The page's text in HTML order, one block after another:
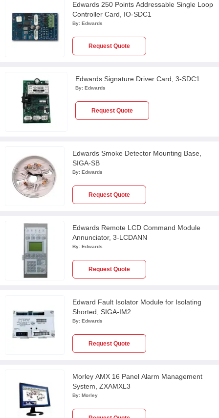
Edwards 250 Points Addressable Single Loop
Controller Card, IO-SDC1
By: Edwards
Request Quote
Edwards Signature Driver Card, 3-SDC1
By: Edwards
Request Quote
Edwards Smoke Detector Mounting Base,
SIGA-SB
By: Edwards
Request Quote
Edwards Remote LCD Command Module
Annunciator, 3-LCDANN
By: Edwards
Request Quote
Edward Fault Isolator Module for Isolating
Shorted, SIGA-IM2
By: Edwards
Request Quote
Morley AMX 16 Panel Alarm Management
System, ZXAMXL3
By: Morley